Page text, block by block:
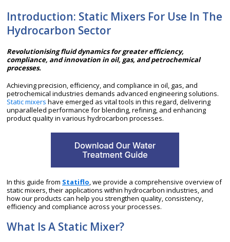
Introduction: Static Mixers For Use In The
Hydrocarbon Sector
Revolutionising fluid dynamics for greater efficiency,
compliance, and innovation in oil, gas, and petrochemical
processes.
Achieving precision, efficiency, and compliance in oil, gas, and
petrochemical industries demands advanced engineering solutions.
Static mixers have emerged as vital tools in this regard, delivering
unparalleled performance for blending, refining, and enhancing
product quality in various hydrocarbon processes.
In this guide from Statiflo, we provide a comprehensive overview of
static mixers, their applications within hydrocarbon industries, and
how our products can help you strengthen quality, consistency,
efficiency and compliance across your processes.
What Is A Static Mixer?